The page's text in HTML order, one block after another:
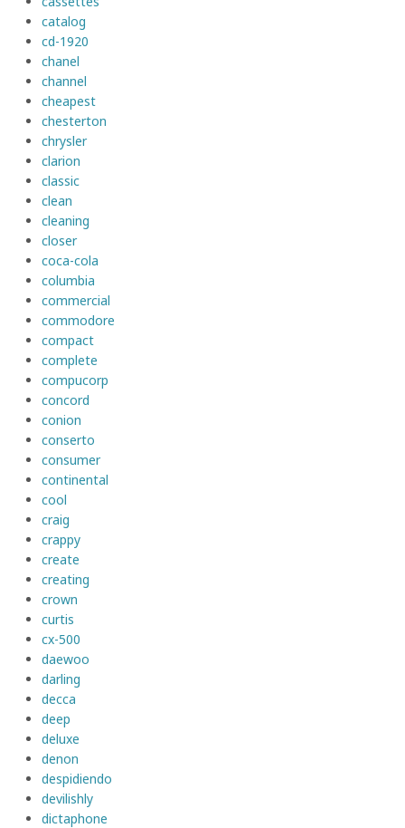
catalog
cd-1920
chanel
channel
cheapest
chesterton
chrysler
clarion
classic
clean
cleaning
closer
coca-cola
columbia
commercial
commodore
compact
complete
compucorp
concord
conion
conserto
consumer
continental
cool
craig
crappy
create
creating
crown
curtis
cx-500
daewoo
darling
decca
deep
deluxe
denon
despidiendo
devilishly
dictaphone